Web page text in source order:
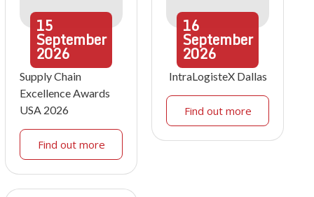
15
September
2026
Supply Chain
Excellence Awards
USA 2026
Find out more
16
September
2026
IntraLogisteX Dallas
Find out more